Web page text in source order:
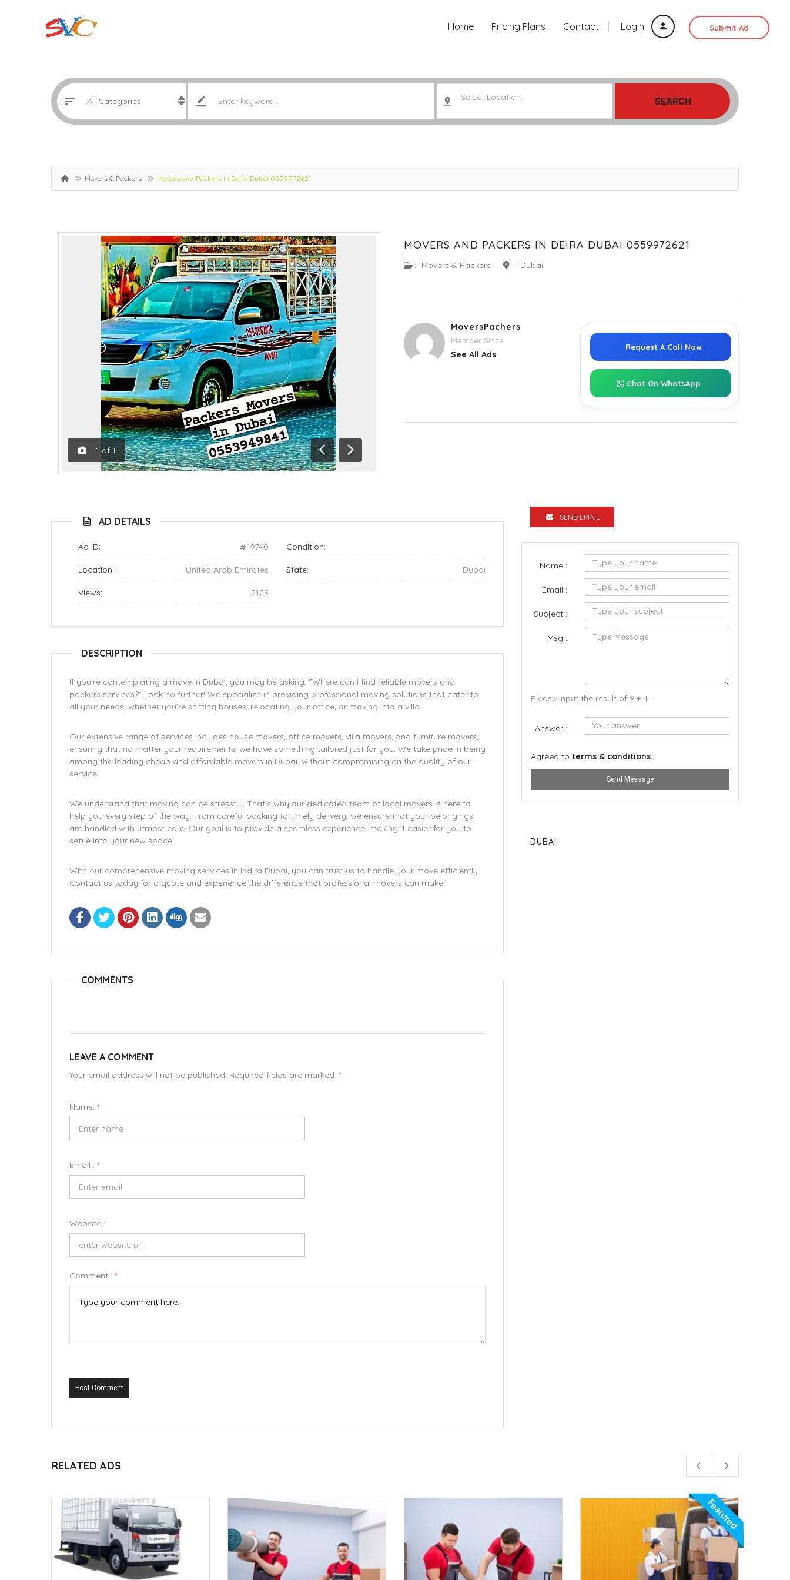
Login Submit Ad
Home Pricing Plans Contact
Select Location.. SEARCH
Movers & Packers Movers and Packers in Deira Dubai 0559972621
1 of 1
Previous
Next
MOVERS AND PACKERS IN DEIRA DUBAI 0559972621
: Movers & Packers : Dubai
MoversPachers
Member Since
See All Ads
Request A Call Now
Chat On WhatsApp
AD DETAILS
Ad ID: 19740 Condition:
Location: United Arab Emirates State: Dubai
Views: 2125
DESCRIPTION
If you’re contemplating a move in Dubai, you may be asking, “Where can I find reliable movers and
packers services?” Look no further! We specialize in providing professional moving solutions that cater to
all your needs, whether you’re shifting houses, relocating your office, or moving into a villa.
Our extensive range of services includes house movers, office movers, villa movers, and furniture movers,
ensuring that no matter your requirements, we have something tailored just for you. We take pride in being
among the leading cheap and affordable movers in Dubai, without compromising on the quality of our
service.
We understand that moving can be stressful. That’s why our dedicated team of local movers is here to
help you every step of the way. From careful packing to timely delivery, we ensure that your belongings
are handled with utmost care. Our goal is to provide a seamless experience, making it easier for you to
settle into your new space.
With our comprehensive moving services in Indira Dubai, you can trust us to handle your move efficiently.
Contact us today for a quote and experience the difference that professional movers can make!
COMMENTS
LEAVE A COMMENT
Your email address will not be published. Required fields are marked. *
Name: *
Email : *
Website :
Comment : *
Post Comment
SEND EMAIL
Name :
Email :
Subject :
Msg :
Please input the result of 9 + 4 =
Answer :
Agreed to terms & conditions.
Send Message
DUBAI
RELATED ADS
Featured